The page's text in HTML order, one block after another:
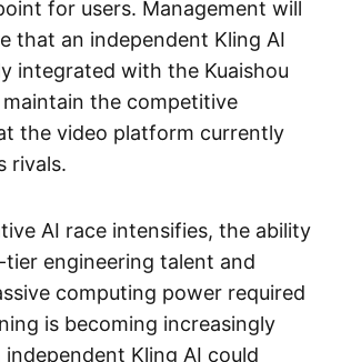
for users. Management will
that an independent Kling AI
integrated with the Kuaishou
the competitive
the video platform currently
rivals.
AI race intensifies, the ability
engineering talent and
computing power required
is becoming increasingly
independent Kling AI could